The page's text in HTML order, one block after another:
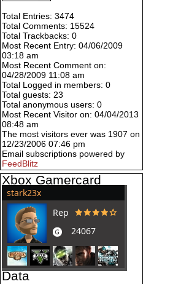
Total Entries: 3474
Total Comments: 15524
Total Trackbacks: 0
Most Recent Entry: 04/06/2009
03:18 am
Most Recent Comment on:
04/28/2009 11:08 am
Total Logged in members: 0
Total guests: 23
Total anonymous users: 0
Most Recent Visitor on: 04/04/2013
08:48 am
The most visitors ever was 1907 on
12/23/2006 07:46 pm
Email subscriptions powered by
FeedBlitz
Xbox Gamercard
Data